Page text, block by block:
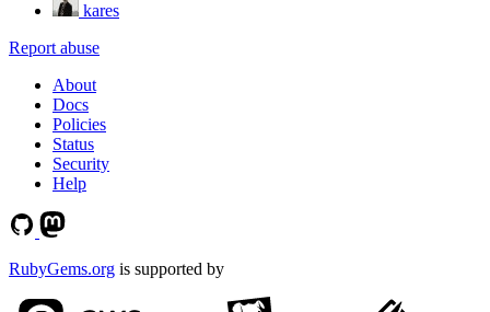
kares
Report abuse
About
Docs
Policies
Status
Security
Help
RubyGems.org is supported by